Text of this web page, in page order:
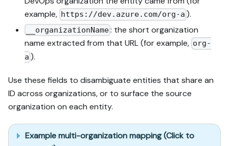
example, https://dev.azure.com/org-a ).
__organizationName: the short organization
name extracted from that URL (for example, org-
a ).
Use these fields to disambiguate entities that share an
ID across organizations, or to surface the source
organization on each entity.
Example multi-organization mapping (Click to